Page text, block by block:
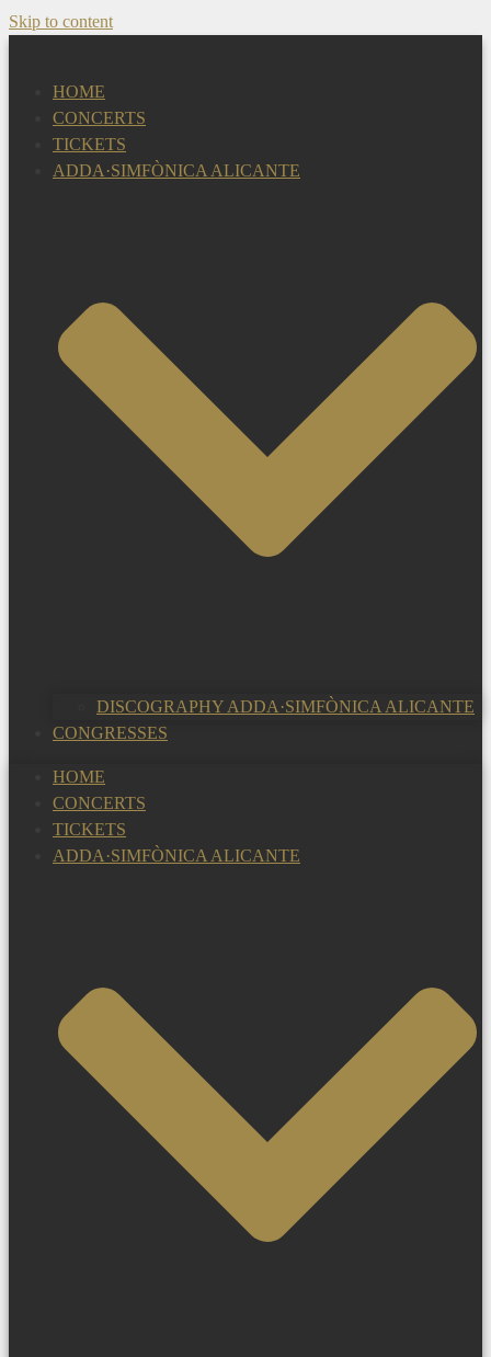
Skip to content
HOME
CONCERTS
TICKETS
ADDA·SIMFÒNICA ALICANTE
DISCOGRAPHY ADDA·SIMFÒNICA ALICANTE
CONGRESSES
HOME
CONCERTS
TICKETS
ADDA·SIMFÒNICA ALICANTE